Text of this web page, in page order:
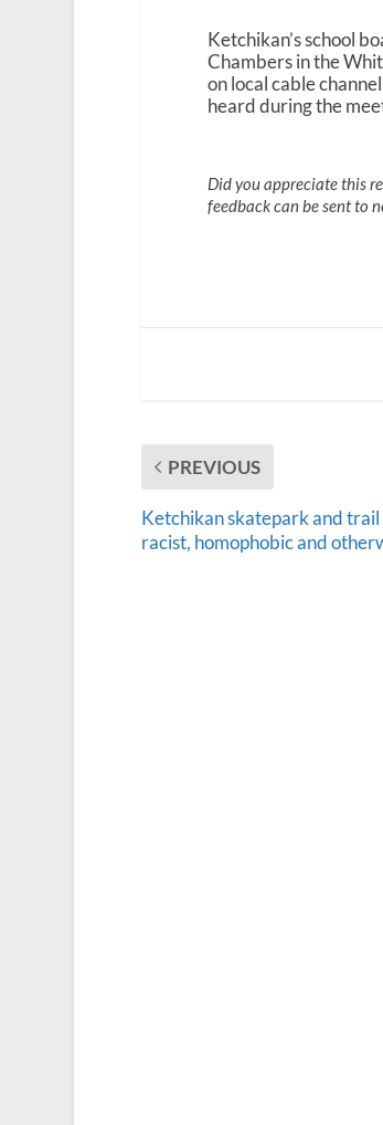
Ketchikan’s school
Chambers in the
on local cable
heard during the
Did you appreciate this
feedback can be sent to
PREVIOUS
Ketchikan skatepark and
racist, homophobic and